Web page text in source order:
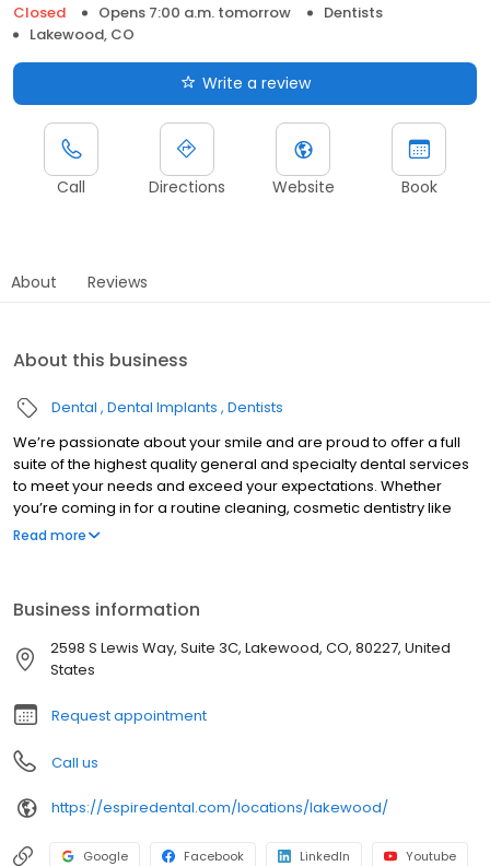
Closed
Opens 7:00 a.m. tomorrow
Dentists
Lakewood, CO
Write a review
Call Directions Website Book
About Reviews
About this business
Dental Dental Implants Dentists
We’re passionate about your smile and are proud to offer a full
suite of the highest quality general and specialty dental services
to meet your needs and exceed your expectations. Whether
you’re coming in for a routine cleaning, cosmetic dentistry like
clear aligners & teeth whitening, or are in need of crowns or
comfort and satisfaction are our top priority.
Read more
Business information
2598 S Lewis Way, Suite 3C, Lakewood, CO, 80227, United
States
Request appointment
Call us
https://espiredental.com/locations/lakewood/
Google Facebook LinkedIn Youtube